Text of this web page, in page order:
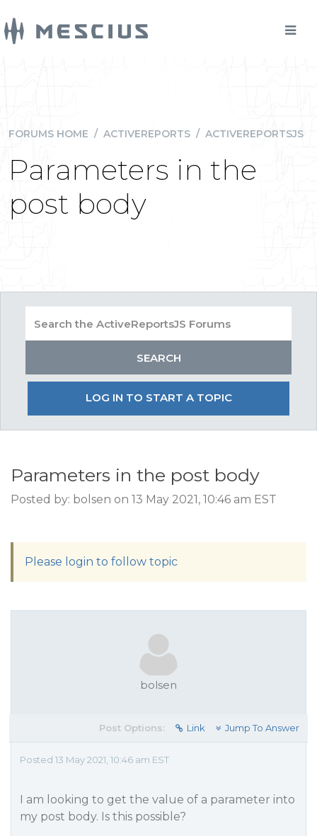
FORUMS HOME / ACTIVEREPORTS / ACTIVEREPORTSJS
Parameters in the
post body
LOG IN TO START A TOPIC
Parameters in the post body
Posted by: bolsen on 13 May 2021, 10:46 am EST
Please login to follow topic
bolsen
Post Options: Link Jump To Answer
Posted 13 May 2021, 10:46 am EST
I am looking to get the value of a parameter into
my post body. Is this possible?